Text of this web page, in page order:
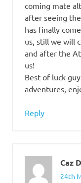
coming mate
after seeing
has finally
us, still we will
and after the
us!
Best of luck
adventures,
Reply
Caz
24th